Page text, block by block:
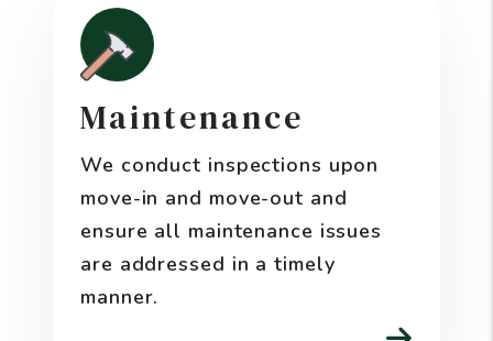
Maintenance
We conduct inspections upon
move-in and move-out and
ensure all maintenance issues
are addressed in a timely
manner.